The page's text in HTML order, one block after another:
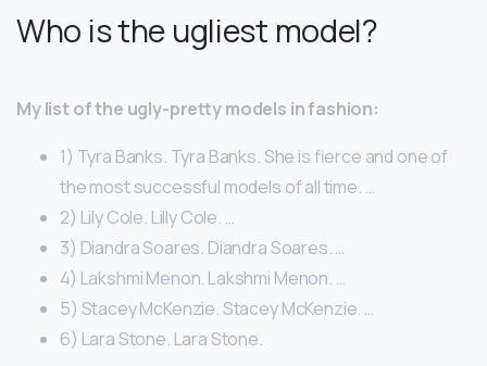
Who is the ugliest model?
My list of the ugly-pretty models in fashion:
1) Tyra Banks. Tyra Banks. She is fierce and one of
the most successful models of all time. …
2) Lily Cole. Lilly Cole. …
3) Diandra Soares. Diandra Soares. …
4) Lakshmi Menon. Lakshmi Menon. …
5) Stacey McKenzie. Stacey McKenzie. …
6) Lara Stone. Lara Stone.